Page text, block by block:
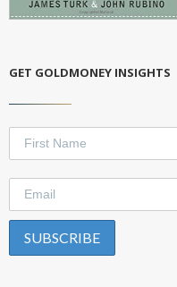
GET GOLDMONEY INSIGHTS